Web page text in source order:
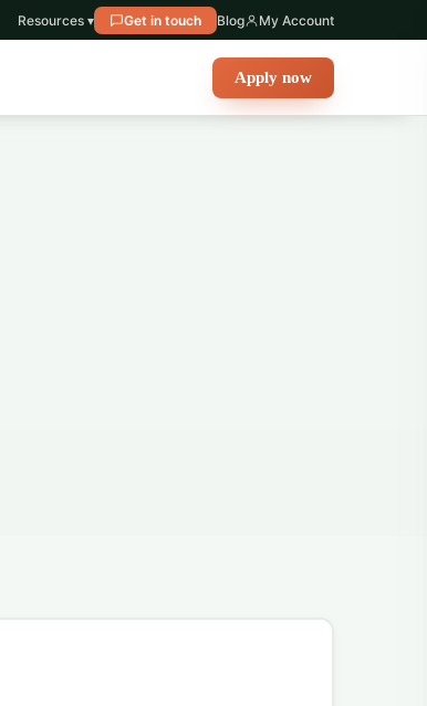
Resources ▾ Get in touch Blog My Account
Apply now